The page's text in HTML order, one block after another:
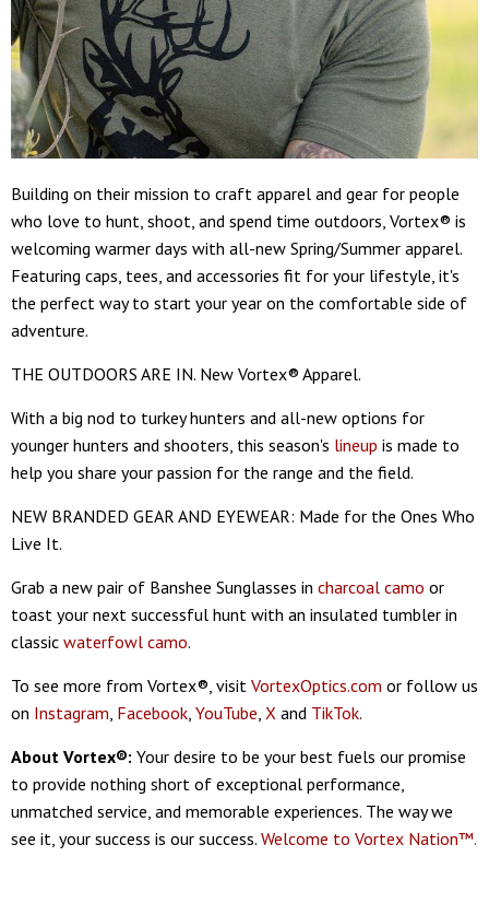
Building on their mission to craft apparel and gear for people
who love to hunt, shoot, and spend time outdoors, Vortex® is
welcoming warmer days with all-new Spring/Summer apparel.
Featuring caps, tees, and accessories fit for your lifestyle, it's
the perfect way to start your year on the comfortable side of
adventure.
THE OUTDOORS ARE IN. New Vortex® Apparel.
With a big nod to turkey hunters and all-new options for
younger hunters and shooters, this season's lineup is made to
help you share your passion for the range and the field.
NEW BRANDED GEAR AND EYEWEAR: Made for the Ones Who
Live It.
Grab a new pair of Banshee Sunglasses in charcoal camo or
toast your next successful hunt with an insulated tumbler in
classic waterfowl camo.
To see more from Vortex®, visit VortexOptics.com or follow us
on Instagram Facebook YouTube X and TikTok.
About Vortex®: Your desire to be your best fuels our promise
to provide nothing short of exceptional performance,
unmatched service, and memorable experiences. The way we
see it, your success is our success. Welcome to Vortex Nation™.